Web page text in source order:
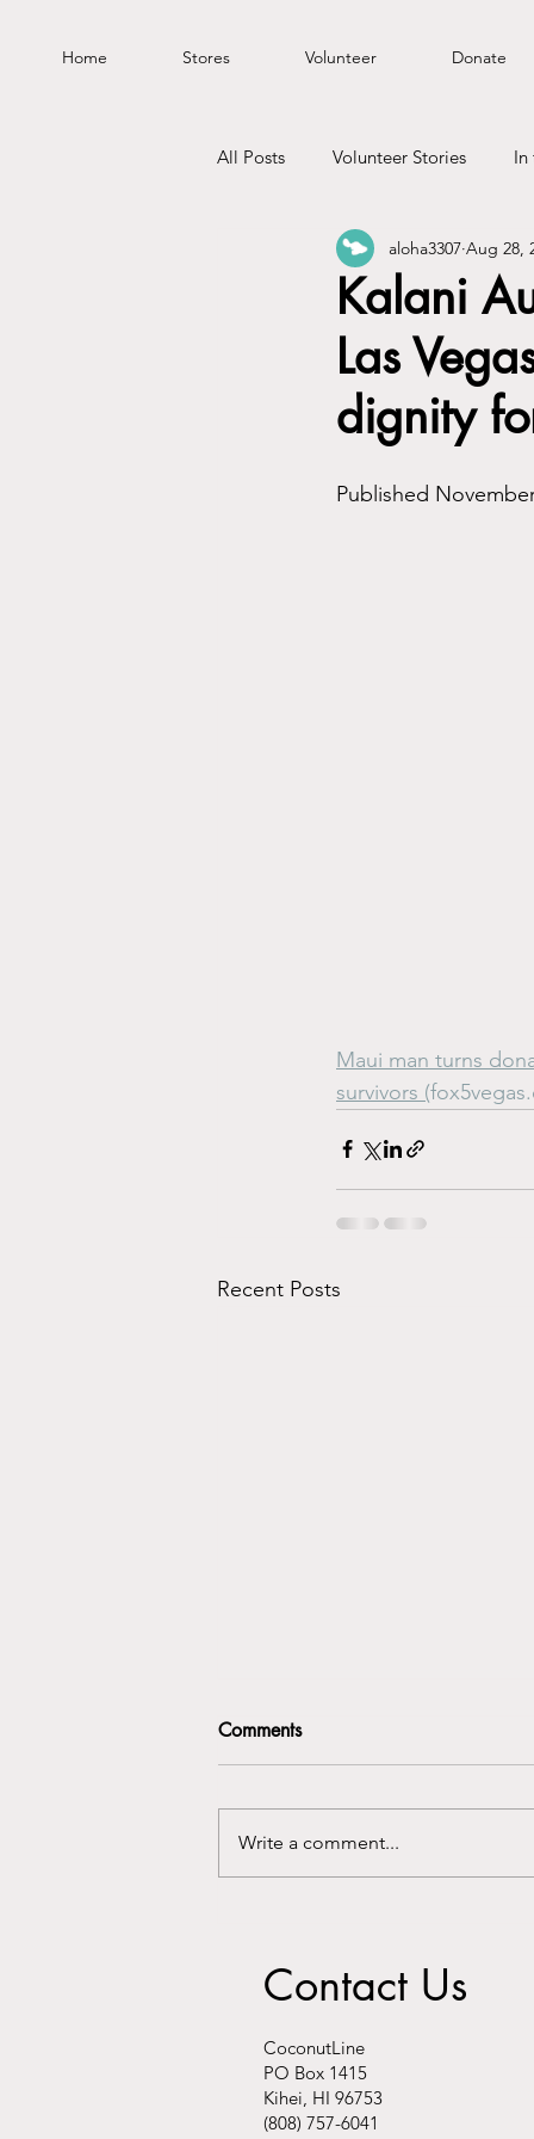
Home Stores Volunteer Donate
All Posts Volunteer Stories In
Kalani
Las
dignity
aloha3307 Aug 28,
Published
Maui man turns
survivors (
Recent Posts
Maui Community Media
Comments
Write a comment...
Contact Us
CoconutLine
PO Box 1415
Kihei, HI 96753
(808) 757-6041​